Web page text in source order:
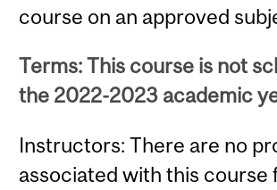
course on an approved
Terms: This course is not
the 2022-2023 academic
Instructors: There are no
associated with this course